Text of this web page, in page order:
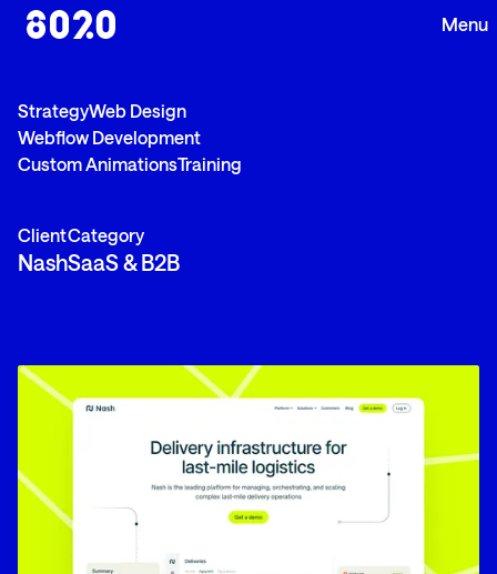
StrategyWeb Design
Webflow Development
Custom AnimationsTraining
Client
Nash
Category
SaaS & B2B